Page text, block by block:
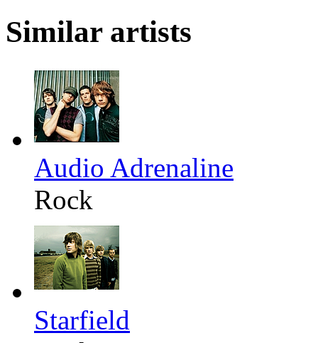
Similar artists
Audio Adrenaline
Rock
Starfield